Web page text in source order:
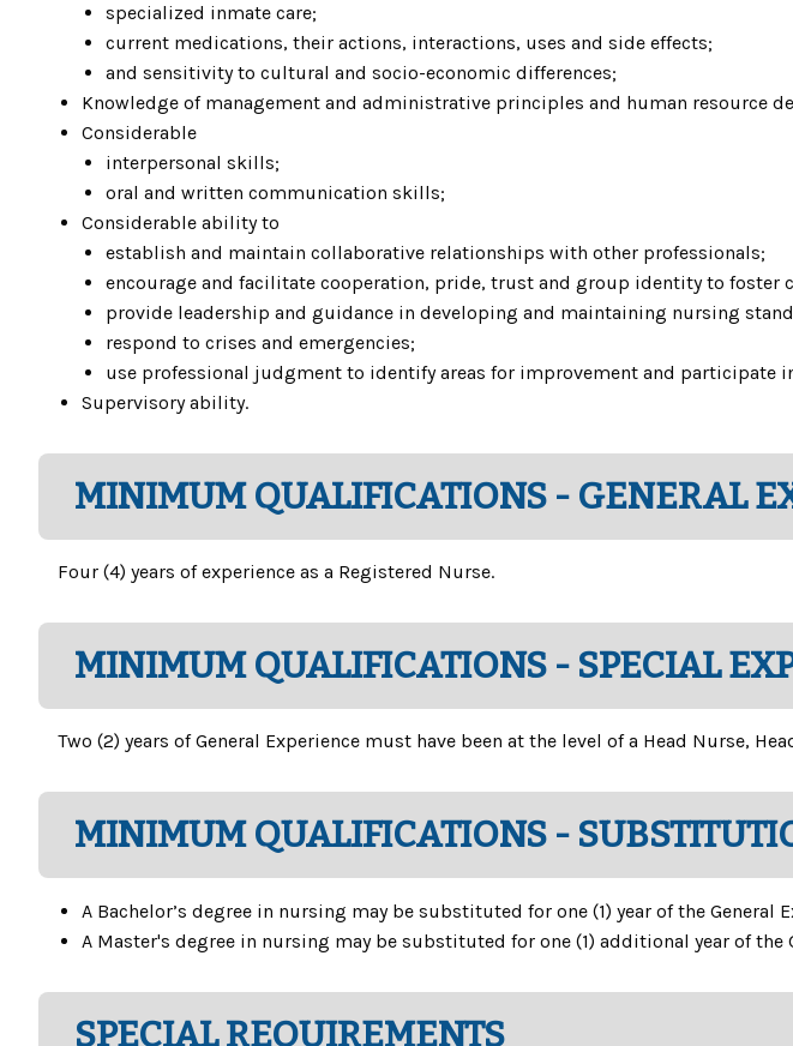
specialized inmate care;
current medications, their actions, interactions, uses and side effects;
and sensitivity to cultural and socio-economic differences;
Knowledge of management and administrative principles and human resource
Considerable
interpersonal skills;
oral and written communication skills;
Considerable ability to
establish and maintain collaborative relationships with other professionals;
encourage and facilitate cooperation, pride, trust and group identity to foster
provide leadership and guidance in developing and maintaining nursing
respond to crises and emergencies;
use professional judgment to identify areas for improvement and participate
Supervisory ability.
MINIMUM QUALIFICATIONS - GENERAL
Four (4) years of experience as a Registered Nurse.
MINIMUM QUALIFICATIONS - SPECIAL
Two (2) years of General Experience must have been at the level of a Head Nurse,
MINIMUM QUALIFICATIONS -
A Bachelor’s degree in nursing may be substituted for one (1) year of the General
A Master's degree in nursing may be substituted for one (1) additional year of the
SPECIAL REQUIREMENTS